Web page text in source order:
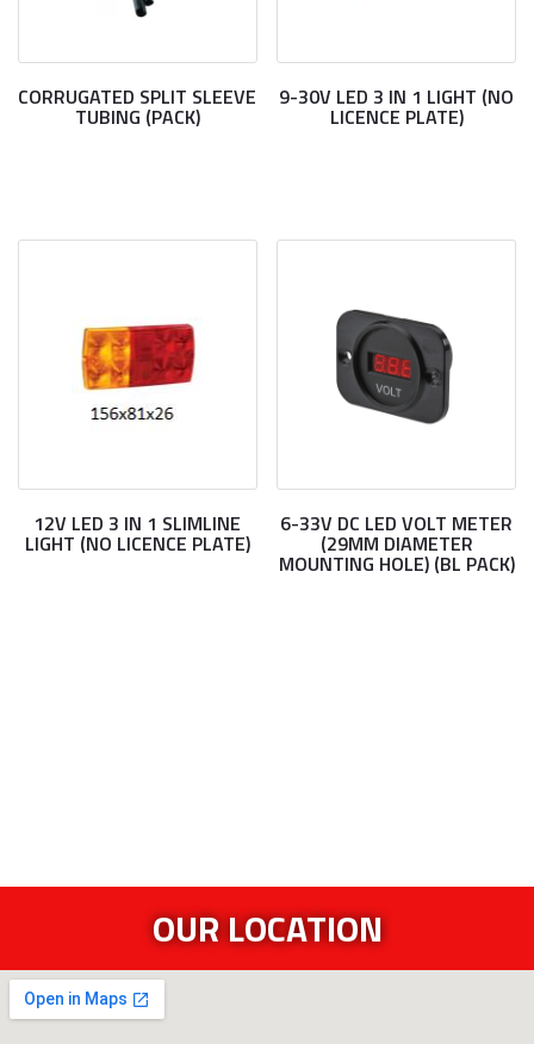
CORRUGATED SPLIT SLEEVE
TUBING (PACK)
9-30V LED 3 IN 1 LIGHT (NO
LICENCE PLATE)
12V LED 3 IN 1 SLIMLINE
LIGHT (NO LICENCE PLATE)
6-33V DC LED VOLT METER
(29MM DIAMETER
MOUNTING HOLE) (BL PACK)
OUR LOCATION